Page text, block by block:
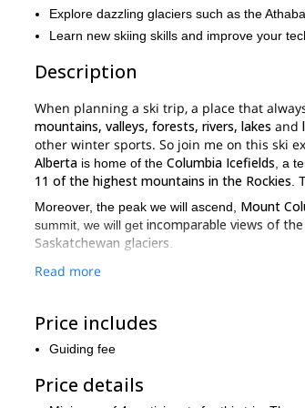
Explore dazzling glaciers such as the
Learn new skiing skills and improve your
Description
When planning a ski trip, a place that
mountains, valleys, forests, rivers, lakes and
other winter sports. So join me on this ski
Alberta is home of the Columbia Icefields , a
11 of the highest mountains in the Rockies .
Moreover, the peak we will ascend, Mount
summit, we will get incomparable views of the
Saskatchewan glaciers
What’s more, this trip is
We’ll cover contents like:
Preparation and organization of multi-day
Food preparation
Read more
Price includes
Guiding fee
Price details